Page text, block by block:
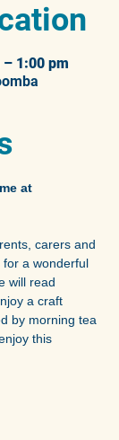
1:00 pm
at
carers and
for a wonderful
will read
a craft
by morning tea
this